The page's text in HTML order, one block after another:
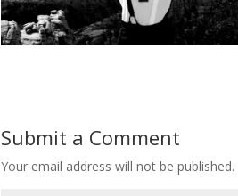
Submit a Comment
Your email address will not be published.